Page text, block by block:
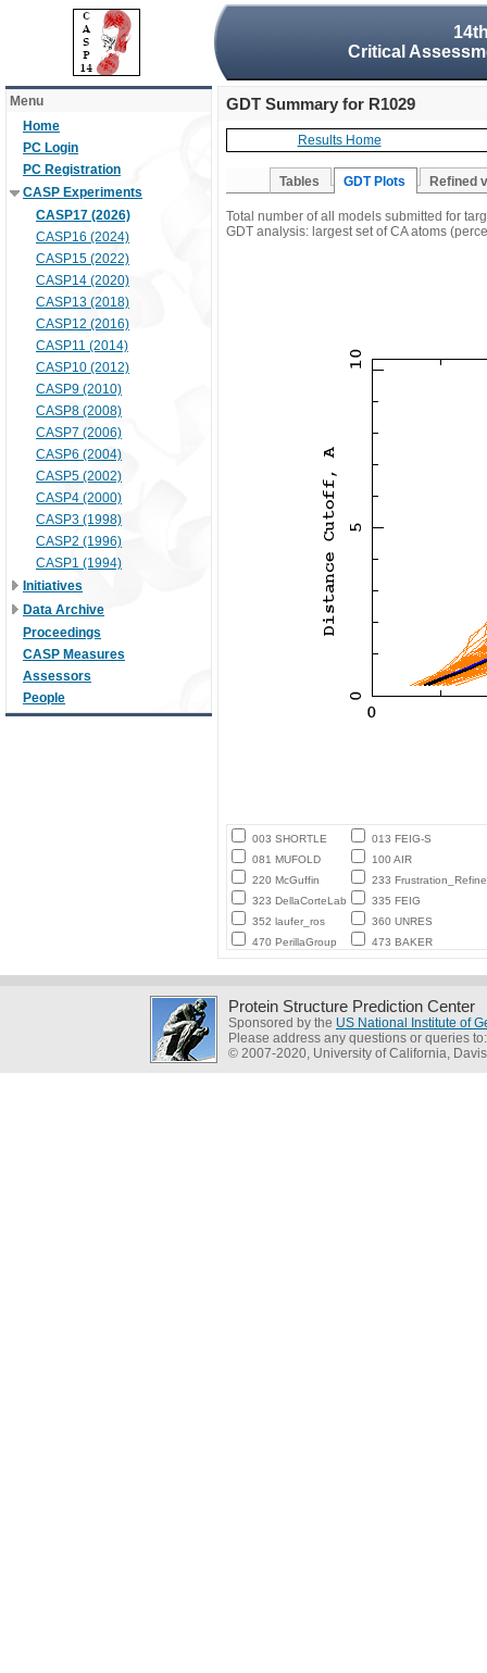
Critical
Menu
Home
PC Login
PC Registration
CASP Experiments
CASP17 (2026)
CASP16 (2024)
CASP15 (2022)
CASP14 (2020)
CASP13 (2018)
CASP12 (2016)
CASP11 (2014)
CASP10 (2012)
CASP9 (2010)
CASP8 (2008)
CASP7 (2006)
CASP6 (2004)
CASP5 (2002)
CASP4 (2000)
CASP3 (1998)
CASP2 (1996)
CASP1 (1994)
Initiatives
Data Archive
Proceedings
CASP Measures
Assessors
People
GDT Summary for R1029
Results Home
Tables GDT Plots Refined
Total number of all models submitted for
GDT analysis: largest set of CA atoms
003 SHORTLE
013 FEIG-S
081 MUFOLD
100 AIR
220 McGuffin
233 Frustration_Refine
323 DellaCorteLab
335 FEIG
352 laufer_ros
360 UNRES
470 PerillaGroup
473 BAKER
Protein Structure Prediction Center
Sponsored by the US National Institute of
Please address any questions or queries
© 2007-2020, University of California, Davis